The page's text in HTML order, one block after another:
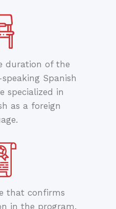
duration of the
Spanish
specialized in
as a foreign
that confirms
in the program.